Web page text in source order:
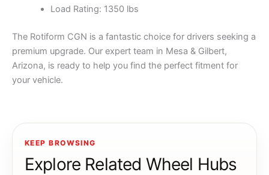
Load Rating: 1350 lbs
The Rotiform CGN is a fantastic choice for drivers seeking a
premium upgrade. Our expert team in Mesa & Gilbert,
Arizona, is ready to help you find the perfect fitment for
your vehicle.
KEEP BROWSING
Explore Related Wheel Hubs